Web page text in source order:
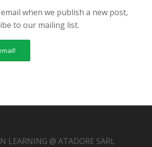
when we publish a new post,
to our mailing list.
LEARNING @ ATADORE SARL